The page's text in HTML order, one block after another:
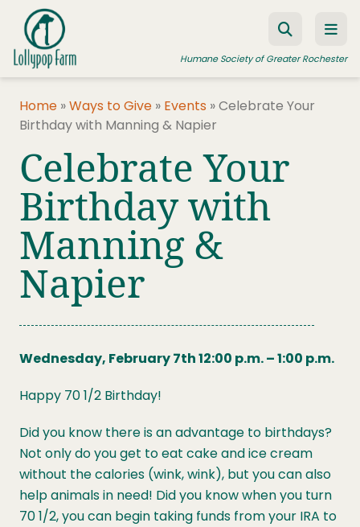
Skip to content
Humane Society of Greater Rochester
ADOPT A PET
FOSTER A PET
RESOURCES
HUMANE LAW ENFORCEMENT
EDUCATION PROGRAMS
WAYS TO GIVE
JOIN US
Home »Ways to Give » Events »Celebrate Your
Birthday with Manning & Napier
Celebrate Your
Birthday with
Manning &
Napier
Wednesday, February 7th 12:00 p.m. – 1:00 p.m.
Happy 70 1/2 Birthday!
Did you know there is an advantage to birthdays?
Not only do you get to eat cake and ice cream
without the calories (wink, wink), but you can also
help animals in need! Did you know when you turn
70 1/2, you can begin taking funds from your IRA to